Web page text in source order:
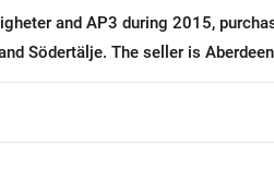
and AP3 during 2015,
Södertälje. The seller is